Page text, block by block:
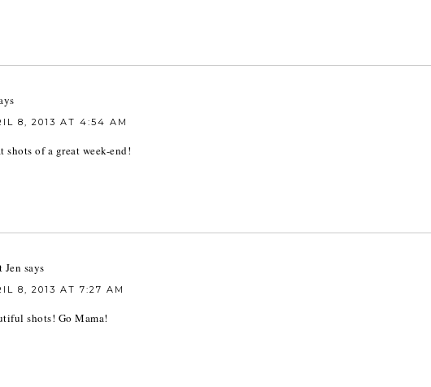
8, 2013 AT 4:54 AM
shots of a great week-end!
Jen says
8, 2013 AT 7:27 AM
shots! Go Mama!